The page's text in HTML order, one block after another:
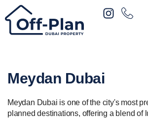
Meydan Dubai
Meydan Dubai is one of the city's most
planned destinations, offering a blend of